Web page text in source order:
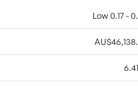
Low 0.17 -